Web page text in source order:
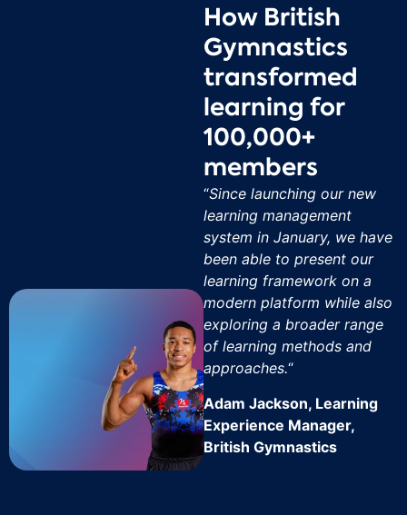
How British
Gymnastics
transformed
learning for
100,000+
members
“Since launching our new
learning management
system in January, we have
been able to present our
learning framework on a
modern platform while also
exploring a broader range
of learning methods and
approaches.“
Adam Jackson, Learning
Experience Manager,
British Gymnastics